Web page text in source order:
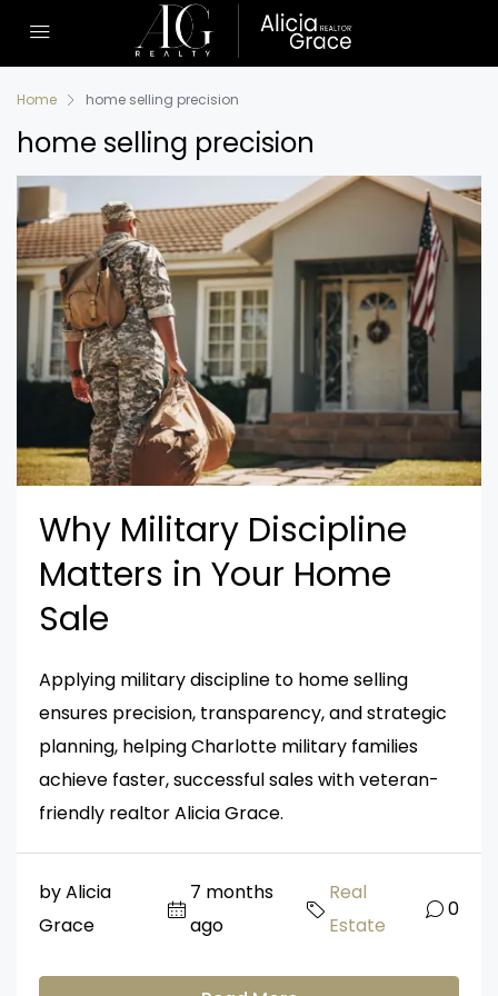
Home home selling precision
home selling precision
Why Military Discipline
Matters in Your Home
Sale
Applying military discipline to home selling
ensures precision, transparency, and strategic
planning, helping Charlotte military families
achieve faster, successful sales with veteran-
friendly realtor Alicia Grace.
by Alicia
Grace
7 months
ago
Real
Estate
0